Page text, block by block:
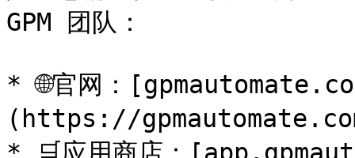
GPM 团队：
* 🌐官网：
(https://